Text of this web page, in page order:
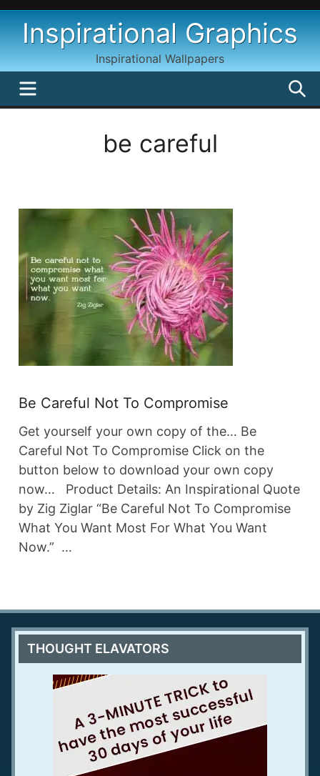
Skip
contentInspirational Graphics
Inspirational Wallpapers
MENU
be careful
Be Careful Not To Compromise
Get yourself your own copy of the… Be
Careful Not To Compromise Click on the
button below to download your own copy
now… Product Details: An Inspirational Quote
by Zig Ziglar “Be Careful Not To Compromise
What You Want Most For What You Want
Now.” …
THOUGHT ELAVATORS